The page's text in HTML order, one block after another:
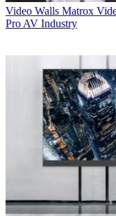
Video Walls Matrox
Pro AV Industry